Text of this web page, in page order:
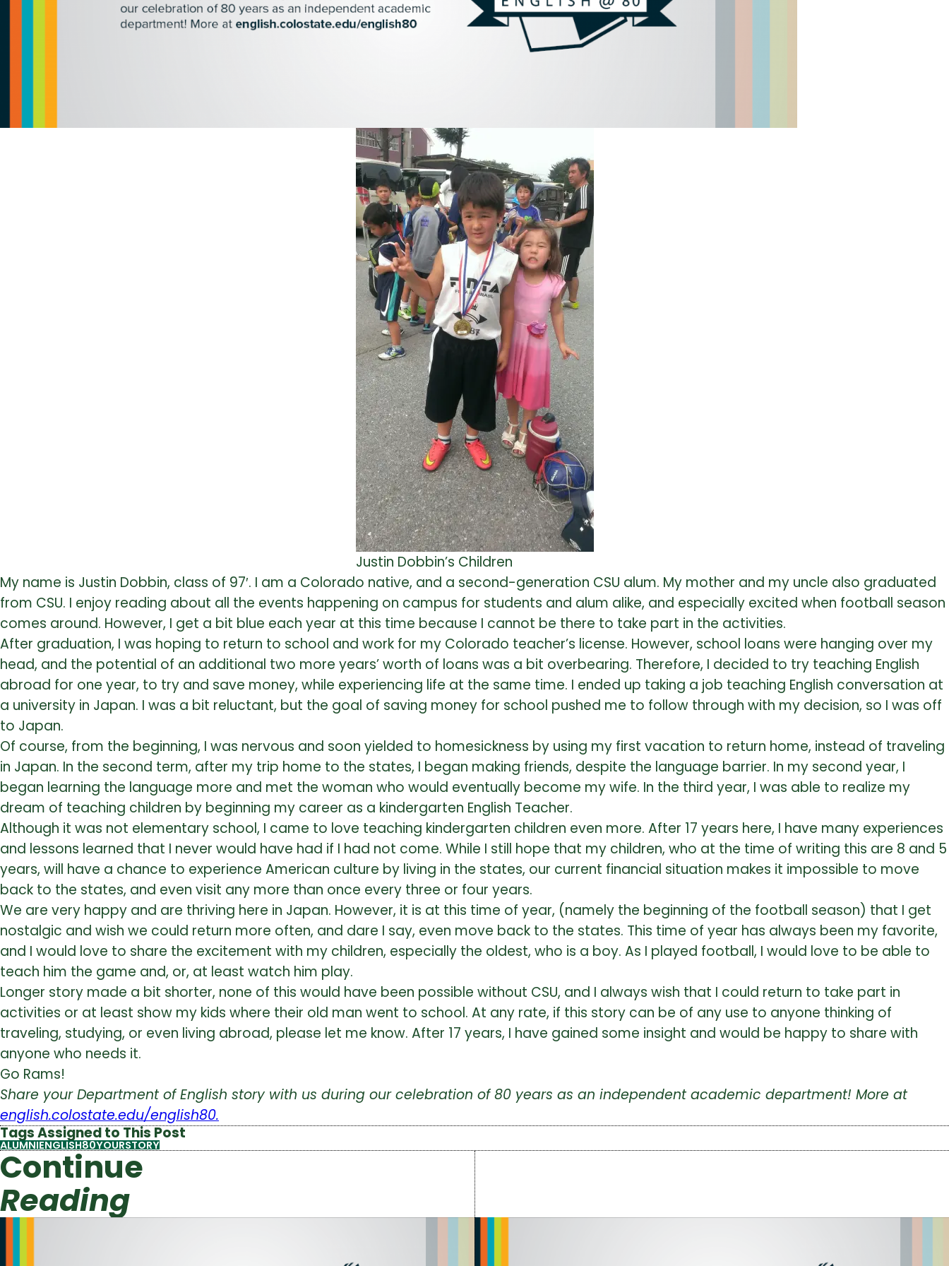
Justin Dobbin’s Children
My name is Justin Dobbin, class of 97′. I am a Colorado native, and a second-generation CSU alum. My mother and my uncle also graduated
from CSU. I enjoy reading about all the events happening on campus for students and alum alike, and especially excited when football season
comes around. However, I get a bit blue each year at this time because I cannot be there to take part in the activities.
After graduation, I was hoping to return to school and work for my Colorado teacher’s license. However, school loans were hanging over my
head, and the potential of an additional two more years’ worth of loans was a bit overbearing. Therefore, I decided to try teaching English
abroad for one year, to try and save money, while experiencing life at the same time. I ended up taking a job teaching English conversation at
a university in Japan. I was a bit reluctant, but the goal of saving money for school pushed me to follow through with my decision, so I was off
to Japan.
Of course, from the beginning, I was nervous and soon yielded to homesickness by using my first vacation to return home, instead of traveling
in Japan. In the second term, after my trip home to the states, I began making friends, despite the language barrier. In my second year, I
began learning the language more and met the woman who would eventually become my wife. In the third year, I was able to realize my
dream of teaching children by beginning my career as a kindergarten English Teacher.
Although it was not elementary school, I came to love teaching kindergarten children even more. After 17 years here, I have many experiences
and lessons learned that I never would have had if I had not come. While I still hope that my children, who at the time of writing this are 8 and 5
years, will have a chance to experience American culture by living in the states, our current financial situation makes it impossible to move
back to the states, and even visit any more than once every three or four years.
We are very happy and are thriving here in Japan. However, it is at this time of year, (namely the beginning of the football season) that I get
nostalgic and wish we could return more often, and dare I say, even move back to the states. This time of year has always been my favorite,
and I would love to share the excitement with my children, especially the oldest, who is a boy. As I played football, I would love to be able to
teach him the game and, or, at least watch him play.
Longer story made a bit shorter, none of this would have been possible without CSU, and I always wish that I could return to take part in
activities or at least show my kids where their old man went to school. At any rate, if this story can be of any use to anyone thinking of
traveling, studying, or even living abroad, please let me know. After 17 years, I have gained some insight and would be happy to share with
anyone who needs it.
Go Rams!
Share your Department of English story with us during our celebration of 80 years as an independent academic department! More at
english.colostate.edu/english80.
Tags Assigned to This Post
ALUMNIENGLISH80YOURSTORY
Continue
Reading